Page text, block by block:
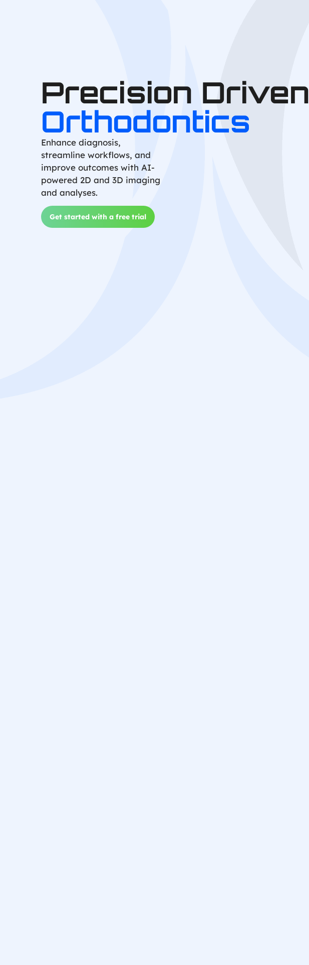
Precision Driven
Orthodontics
Enhance diagnosis,
streamline workflows, and
improve outcomes with AI-
powered 2D and 3D imaging
and analyses.
Get started with a free trial